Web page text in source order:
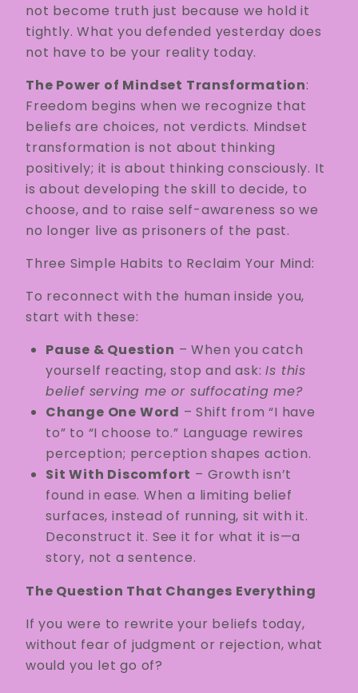
not become truth just because we hold it
tightly. What you defended yesterday does
not have to be your reality today.
The Power of Mindset Transformation:
Freedom begins when we recognize that
beliefs are choices, not verdicts. Mindset
transformation is not about thinking
positively; it is about thinking consciously. It
is about developing the skill to decide, to
choose, and to raise self-awareness so we
no longer live as prisoners of the past.
Three Simple Habits to Reclaim Your Mind:
To reconnect with the human inside you,
start with these:
Pause & Question – When you catch
yourself reacting, stop and ask:Is this
belief serving me or suffocating me?
Change One Word – Shift from “I have
to” to “I choose to.” Language rewires
perception; perception shapes action.
Sit With Discomfort – Growth isn’t
found in ease. When a limiting belief
surfaces, instead of running, sit with it.
Deconstruct it. See it for what it is—a
story, not a sentence.
The Question That Changes Everything
If you were to rewrite your beliefs today,
without fear of judgment or rejection, what
would you let go of?